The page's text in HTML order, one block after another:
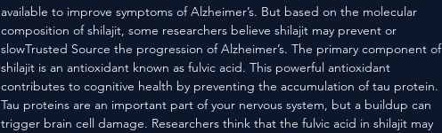
available to improve symptoms of Alzheimer’s. But based on the molecular
composition of shilajit, some researchers believe shilajit may prevent or
slowTrusted Source the progression of Alzheimer’s. The primary component of
shilajit is an antioxidant known as fulvic acid. This powerful antioxidant
contributes to cognitive health by preventing the accumulation of tau protein.
Tau proteins are an important part of your nervous system, but a buildup can
trigger brain cell damage. Researchers think that the fulvic acid in shilajit may